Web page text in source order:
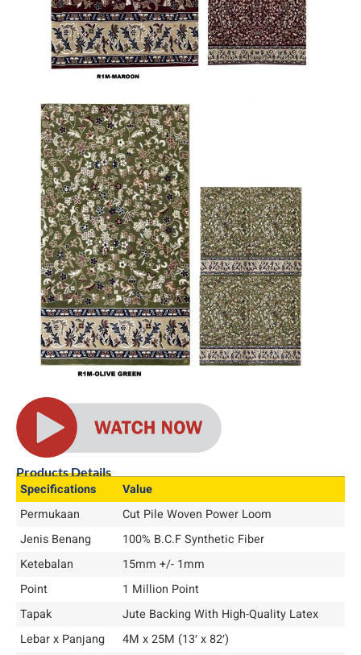
Products Details
Specifications
Value
Permukaan
Cut Pile Woven Power Loom
Jenis Benang
100% B.C.F Synthetic Fiber
Ketebalan
15mm +/- 1mm
Point
1 Million Point
Tapak
Jute Backing With High-Quality Latex
Lebar x Panjang
4M x 25M (13′ x 82′)